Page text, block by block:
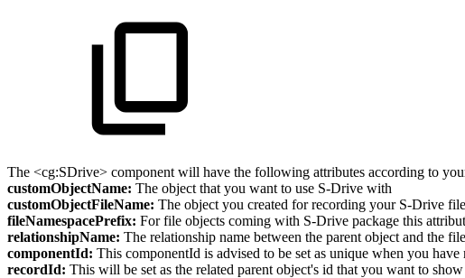
The <cg:SDrive> component will have the following attributes according to
customObjectName: The object that you want to use S-Drive with
customObjectFileName: The object you created for recording your S-Drive
fileNamespacePrefix: For file objects coming with S-Drive package this
relationshipName: The relationship name between the parent object and the
componentId: This componentId is advised to be set as unique when you
recordId: This will be set as the related parent object's id that you want to